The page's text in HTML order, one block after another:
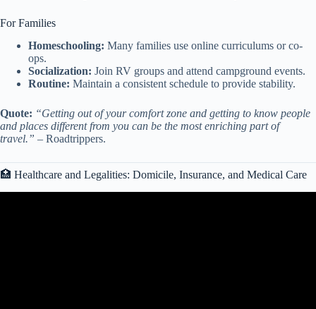
For Families
Homeschooling: Many families use online curriculums or co-
ops.
Socialization: Join RV groups and attend campground events.
Routine: Maintain a consistent schedule to provide stability.
Quote: “Getting out of your comfort zone and getting to know people
and places different from you can be the most enriching part of
travel.” – Roadtrippers.
🏥 Healthcare and Legalities: Domicile, Insurance, and Medical Care